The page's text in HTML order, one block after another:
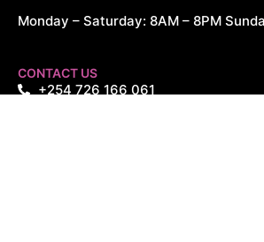
Monday – Saturday: 8AM – 8PM
CONTACT US
+254 726 166 061